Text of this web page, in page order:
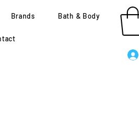
Brands Bath & Body